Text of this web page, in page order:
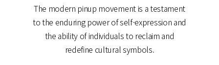
The modern pinup movement is a testament
to the enduring power of self-expression and
the ability of individuals to reclaim and
redefine cultural symbols.